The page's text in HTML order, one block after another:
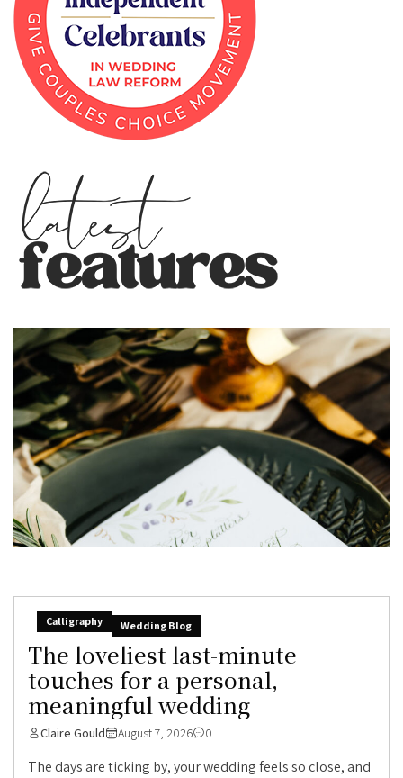
Calligraphy Wedding Blog
The loveliest last-minute
touches for a personal,
meaningful wedding
Claire Gould August 7, 2026 0
The days are ticking by, your wedding feels so close, and